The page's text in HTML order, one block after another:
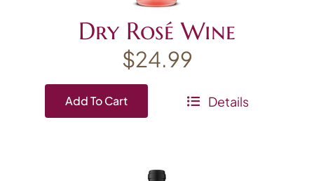
Dry Rosé Wine
$24.99
Add To Cart Details